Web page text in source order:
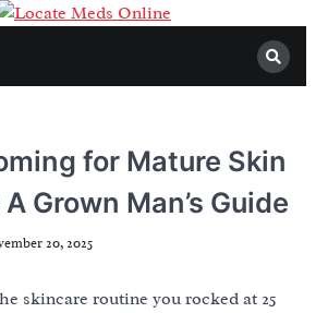
for Mature Skin
Grown Man’s Guide
20, 2025
skincare routine you rocked at 25